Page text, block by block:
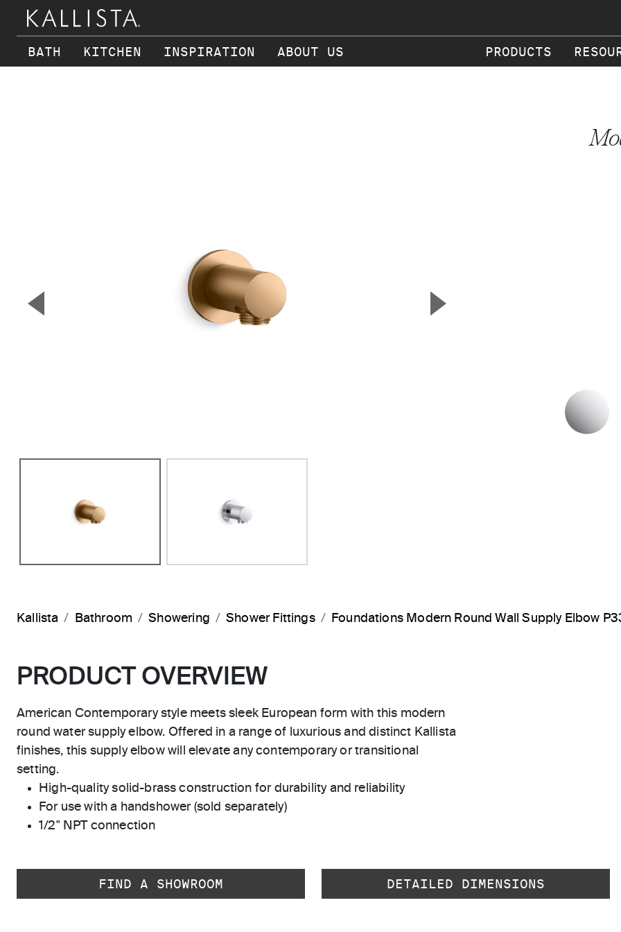
BATH KITCHEN INSPIRATION ABOUT US PRODUCTS
▼ ▲
Kallista Bathroom Showering Shower Fittings Foundations Modern Round Wall Supply Elbow
PRODUCT OVERVIEW
American Contemporary style meets sleek European form with this modern
round water supply elbow. Offered in a range of luxurious and distinct Kallista
finishes, this supply elbow will elevate any contemporary or transitional
setting.
High-quality solid-brass construction for durability and reliability
For use with a handshower (sold separately)
1/2" NPT connection
FIND A SHOWROOM DETAILED DIMENSIONS